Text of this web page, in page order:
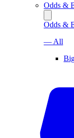
Odds &
Odds &
— All